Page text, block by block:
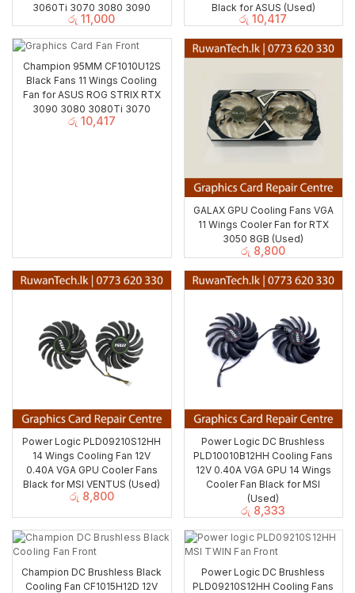
3060Ti 3070 3080 3090
රු 11,000
Black for ASUS (Used)
රු 10,417
Champion 95MM CF1010U12S
Black Fans 11 Wings Cooling
Fan for ASUS ROG STRIX RTX
3090 3080 3080Ti 3070
රු 10,417
GALAX GPU Cooling Fans VGA
11 Wings Cooler Fan for RTX
3050 8GB (Used)
රු 8,800
Power Logic PLD09210S12HH
14 Wings Cooling Fan 12V
0.40A VGA GPU Cooler Fans
Black for MSI VENTUS (Used)
රු 8,800
Power Logic DC Brushless
PLD10010B12HH Cooling Fans
12V 0.40A VGA GPU 14 Wings
Cooler Fan Black for MSI
(Used)
රු 8,333
Champion DC Brushless Black
Cooling Fan CF1015H12D 12V
Power Logic DC Brushless
PLD09210S12HH Cooling Fans